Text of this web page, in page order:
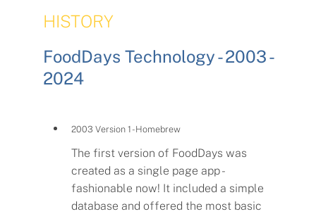
HISTORY
FoodDays Technology - 2003 -
2024
2003 Version 1 - Homebrew
The first version of FoodDays was
created as a single page app -
fashionable now! It included a simple
database and offered the most basic